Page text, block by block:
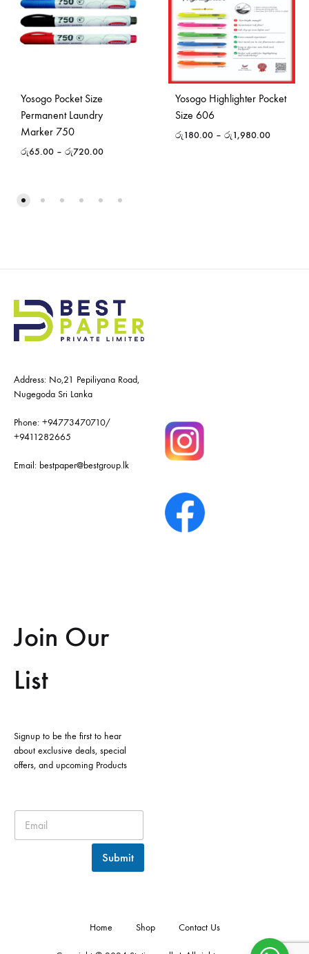
Yosogo Pocket Size
Permanent Laundry
Marker 750
රු65.00 – රු720.00
Yosogo Highlighter Pocket
Size 606
රු180.00 – රු1,980.00
Address: No,21 Pepiliyana Road,
Nugegoda Sri Lanka
Phone: +94773470710/
+9411282665
Email: bestpaper@bestgroup.lk
Join Our
List
Signup to be the first to hear
about exclusive deals, special
offers, and upcoming Products
Submit
Home Shop Contact Us